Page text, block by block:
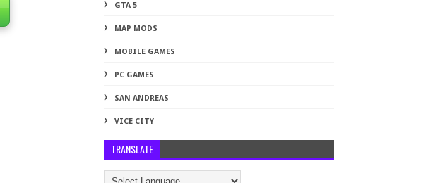
GTA 5
MAP MODS
MOBILE GAMES
PC GAMES
SAN ANDREAS
VICE CITY
TRANSLATE